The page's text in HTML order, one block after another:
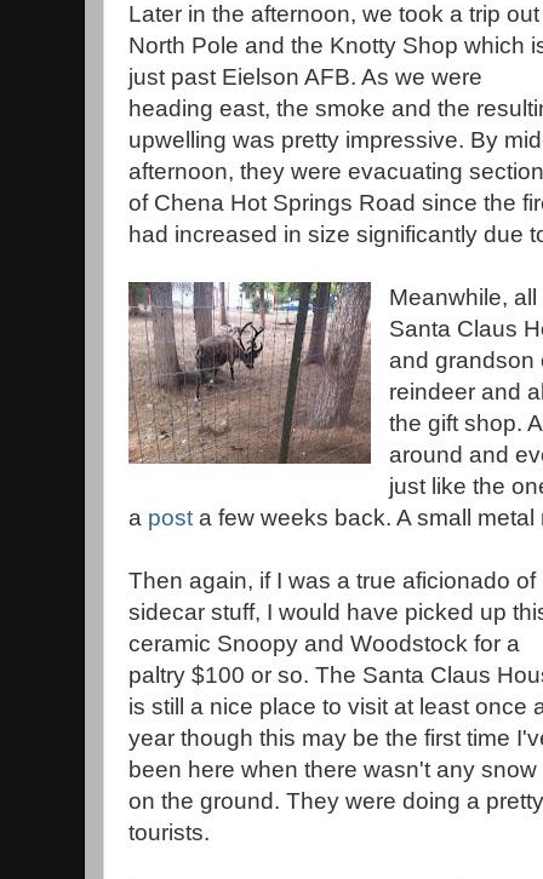
Later in the afternoon, we took a trip
North Pole and the Knotty Shop which
just past Eielson AFB. As we were
heading east, the smoke and the
upwelling was pretty impressive. By
afternoon, they were evacuating
of Chena Hot Springs Road since the
had increased in size significantly due
Meanwhile,
Santa Claus
and grandson
reindeer and
the gift shop.
around and
just like the
a post a few weeks back. A small
Then again, if I was a true aficionado of
sidecar stuff, I would have picked up
ceramic Snoopy and Woodstock for a
paltry $100 or so. The Santa Claus
is still a nice place to visit at least once
year though this may be the first time
been here when there wasn't any snow
on the ground. They were doing a
tourists.